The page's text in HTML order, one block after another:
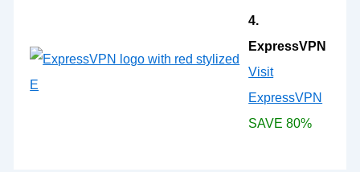
4.
ExpressVPN
Visit
ExpressVPN
SAVE 80%